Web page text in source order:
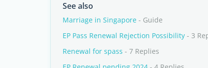
See also
Marriage in Singapore - Guide
EP Pass Renewal Rejection Possibility - 3
Renewal for spass - 7 Replies